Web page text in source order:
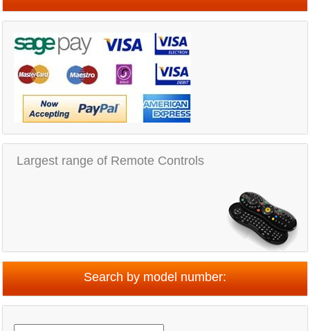
Largest range of Remote Controls
Search by model number: